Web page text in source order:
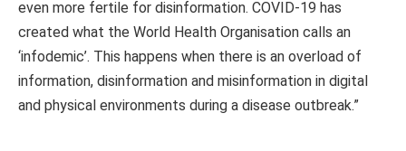
even more fertile for disinformation. COVID-19 has
created what the World Health Organisation calls an
‘infodemic’. This happens when there is an overload of
information, disinformation and misinformation in digital
and physical environments during a disease outbreak.”